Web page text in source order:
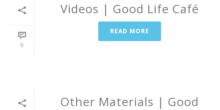
0
Videos | Good Life Café
READ MORE
Other Materials | Good